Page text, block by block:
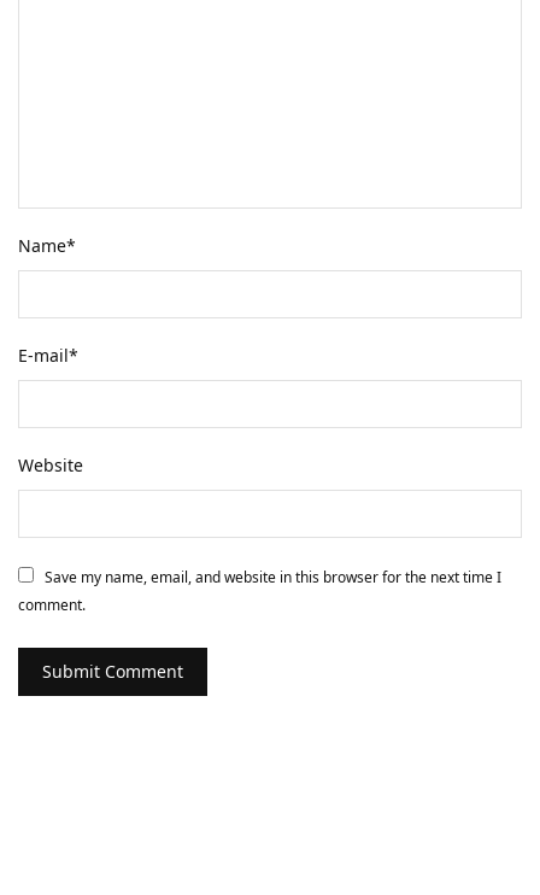
Name*
E-mail*
Website
Save my name, email, and website in this browser for the next time I
comment.